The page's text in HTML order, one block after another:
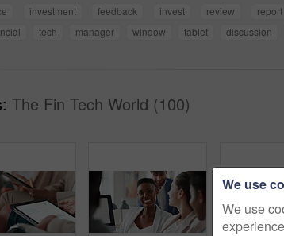
investment feedback invest review report
tech manager window tablet discussion
The Fin Tech World (100)
We use
We use